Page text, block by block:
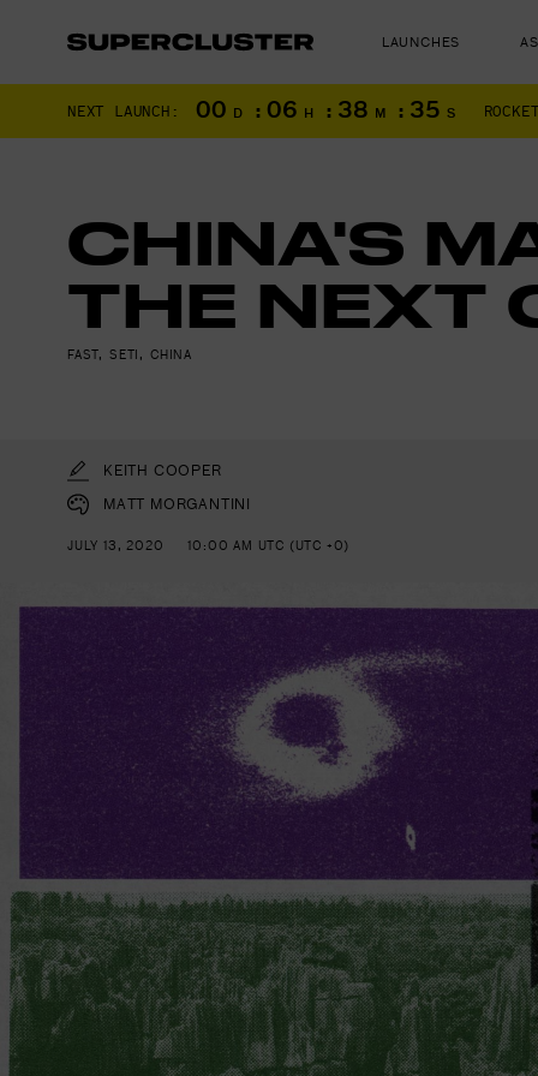
LAUNCHES
The truth is
NEXT LAUNCH: 00 D : 06 H : 38 M : 34 S
CHINA'S
THE NEXT
FAST, SETI , CHINA
KEITH COOPER
MATT MORGANTINI
JULY 13, 2020 10:00 AM UTC (UTC +0)